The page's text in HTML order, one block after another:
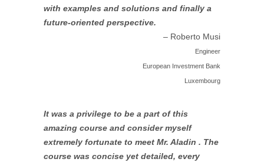
with examples and solutions and finally a
future-oriented perspective.
– Roberto Musi
Engineer
European Investment Bank
Luxembourg
It was a privilege to be a part of this
amazing course and consider myself
extremely fortunate to meet Mr. Aladin . The
course was concise yet detailed, every